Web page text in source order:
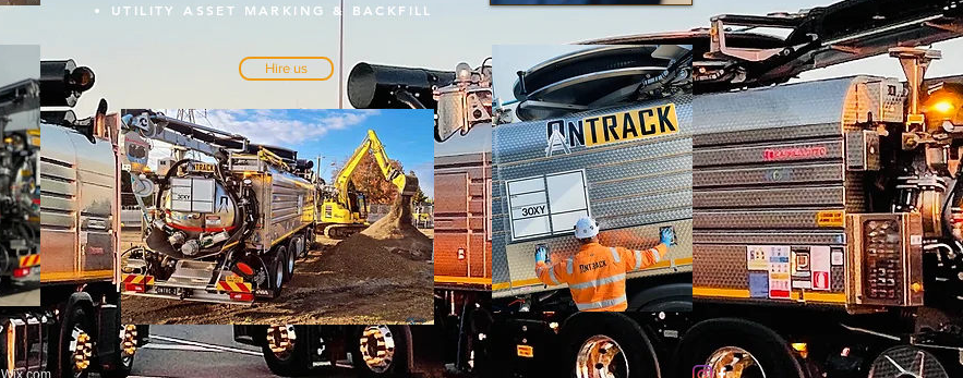
UTILITY ASSET MARKING & BACKFILL
Hire us
Wix.com